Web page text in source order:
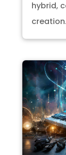
hybrid,
creation.